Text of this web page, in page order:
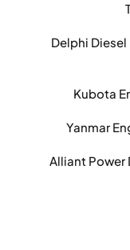
Delphi
Kubota
Yanmar
Alliant Power